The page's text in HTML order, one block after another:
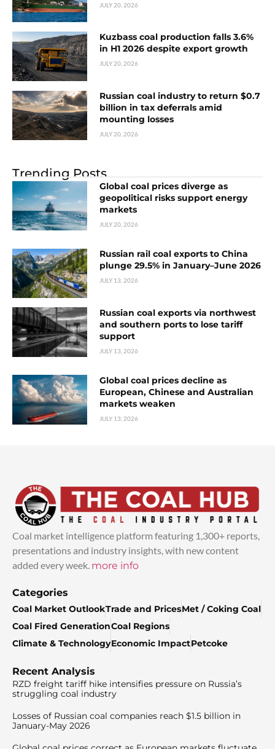
JULY 20, 2026
Kuzbass coal production falls 3.6%
in H1 2026 despite export growth
JULY 20, 2026
Russian coal industry to return $0.7
billion in tax deferrals amid
mounting losses
JULY 20, 2026
Trending Posts
Global coal prices diverge as
geopolitical risks support energy
markets
JULY 20, 2026
Russian rail coal exports to China
plunge 29.5% in January–June 2026
JULY 13, 2026
Russian coal exports via northwest
and southern ports to lose tariff
support
JULY 13, 2026
Global coal prices decline as
European, Chinese and Australian
markets weaken
JULY 13, 2026
Coal market intelligence platform featuring 1,300+ reports,
presentations and industry insights, with new content
added every week. more info
Categories
Coal Market OutlookTrade and PricesMet / Coking Coal
Coal Fired GenerationCoal Regions
Climate & TechnologyEconomic ImpactPetcoke
Recent Analysis
RZD freight tariff hike intensifies pressure on Russia’s
struggling coal industry
Losses of Russian coal companies reach $1.5 billion in
January-May 2026